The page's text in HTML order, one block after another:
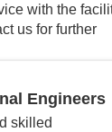
with the
us for further
Engineers
skilled